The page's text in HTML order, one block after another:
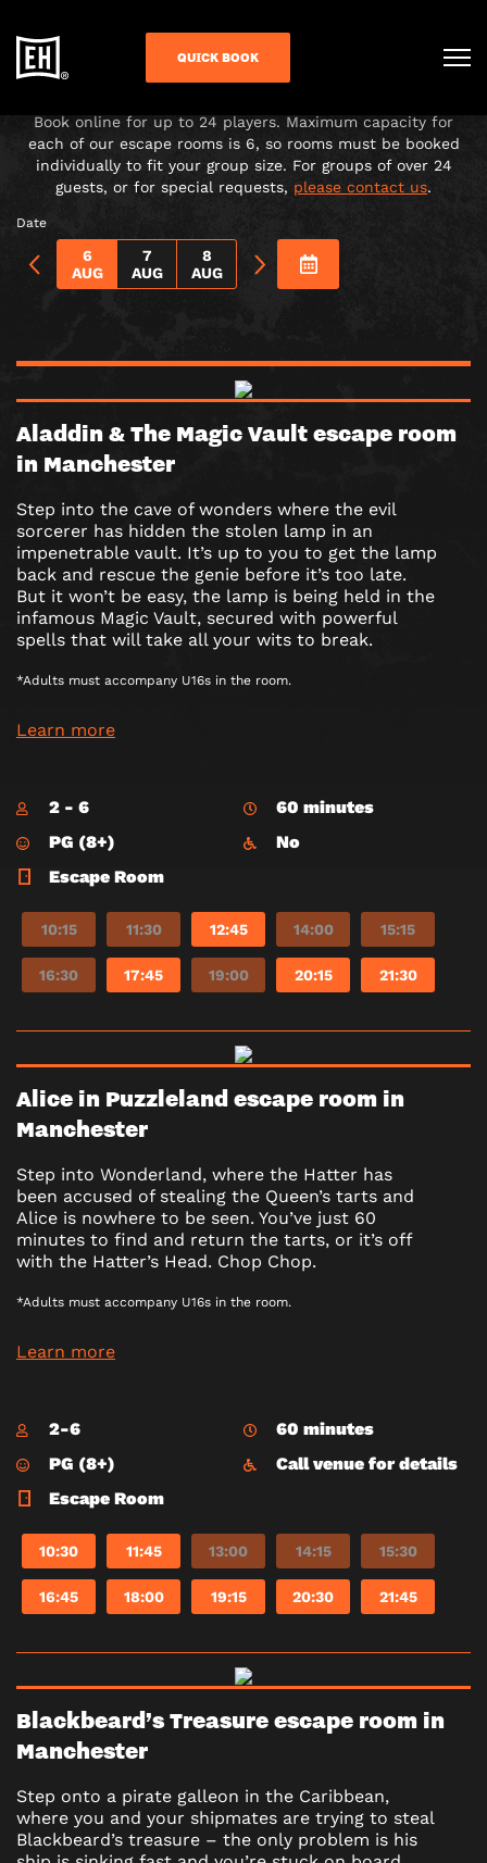
QUICK BOOK
Under-16s must be accompanied in the room by a paying
adult over 18.
Book online for up to 24 players. Maximum capacity for
each of our escape rooms is 6, so rooms must be booked
individually to fit your group size. For groups of over 24
guests, or for special requests, please contact us.
Date
6
AUG
7
AUG
8
AUG
Aladdin & The Magic Vault escape room
in Manchester
Step into the cave of wonders where the evil
sorcerer has hidden the stolen lamp in an
impenetrable vault. It’s up to you to get the lamp
back and rescue the genie before it’s too late.
But it won’t be easy, the lamp is being held in the
infamous Magic Vault, secured with powerful
spells that will take all your wits to break.
*Adults must accompany U16s in the room.
Learn more
2 - 6
60 minutes
PG (8+)
No
Escape Room
10:15 11:30 12:45 14:00 15:15
16:30 17:45 19:00 20:15 21:30
Alice in Puzzleland escape room in
Manchester
Step into Wonderland, where the Hatter has
been accused of stealing the Queen’s tarts and
Alice is nowhere to be seen. You’ve just 60
minutes to find and return the tarts, or it’s off
with the Hatter’s Head. Chop Chop.
*Adults must accompany U16s in the room.
Learn more
2-6
60 minutes
PG (8+)
Call venue for details
Escape Room
10:30 11:45 13:00 14:15 15:30
16:45 18:00 19:15 20:30 21:45
Blackbeard’s Treasure escape room in
Manchester
Step onto a pirate galleon in the Caribbean,
where you and your shipmates are trying to steal
Blackbeard’s treasure – the only problem is his